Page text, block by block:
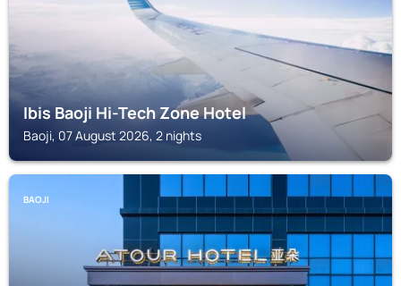
Ibis Baoji Hi-Tech Zone Hotel
Baoji, 07 August 2026, 2 nights
BAOJI